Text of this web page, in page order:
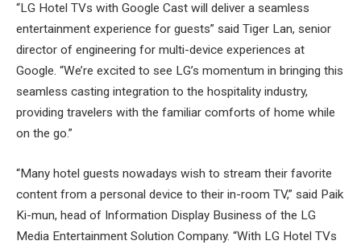
“LG Hotel TVs with Google Cast will deliver a seamless
entertainment experience for guests” said Tiger Lan, senior
director of engineering for multi-device experiences at
Google. “We’re excited to see LG’s momentum in bringing this
seamless casting integration to the hospitality industry,
providing travelers with the familiar comforts of home while
on the go.”
“Many hotel guests nowadays wish to stream their favorite
content from a personal device to their in-room TV,” said Paik
Ki-mun, head of Information Display Business of the LG
Media Entertainment Solution Company. “With LG Hotel TVs